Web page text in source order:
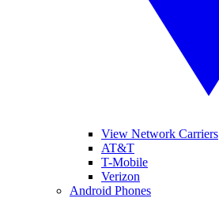
View Network Carriers
AT&T
T-Mobile
Verizon
Android Phones